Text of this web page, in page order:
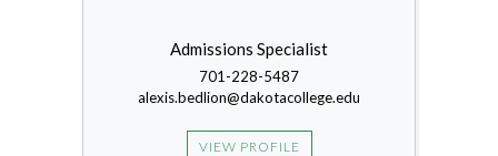
Admissions Specialist
701-228-5487
alexis.bedlion@dakotacollege.edu
VIEW PROFILE